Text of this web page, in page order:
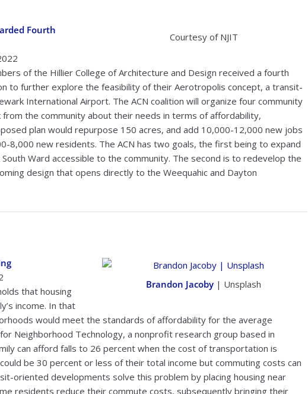
Courtesy of NJIT
Fourth
of the Hillier College of Architecture and Design received a fourth
to further explore the feasibility of their Aerotropolis concept, a transit-
International Airport. The ACN coalition will organize four community
the community about their needs in terms of affordability,
plan would repurpose 150 acres, and add 10,000-12,000 new jobs
8,000 new residents. The ACN has two goals, the first being to expand
Ward accessible to the community. The second is to redevelop the
design that opens directly to the Weequahic and Dayton
Brandon Jacoby | Unsplash
that housing
income. In that
would meet the standards of affordability for the average
Neighborhood Technology, a nonprofit research group based in
can afford falls to 26 percent when the cost of transportation is
be 30 percent or less of their total income but commuting costs can
oriented developments solve this problem by placing housing near
residents reduce their commute costs, subsequently bringing their